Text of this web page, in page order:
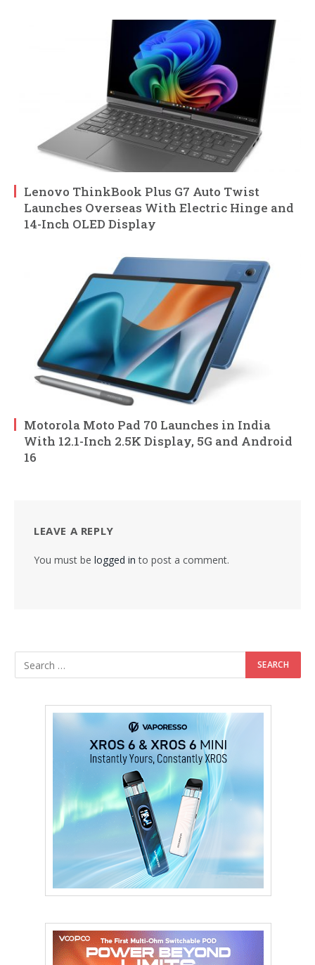
Lenovo ThinkBook Plus G7 Auto Twist
Launches Overseas With Electric Hinge and
14-Inch OLED Display
Motorola Moto Pad 70 Launches in India
With 12.1-Inch 2.5K Display, 5G and Android
16
LEAVE A REPLY
You must be logged in to post a comment.